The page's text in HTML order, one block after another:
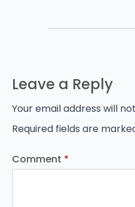
Leave a Reply
Your email address will
Required fields are
Comment *